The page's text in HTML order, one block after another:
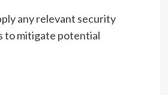
any relevant security
to mitigate potential